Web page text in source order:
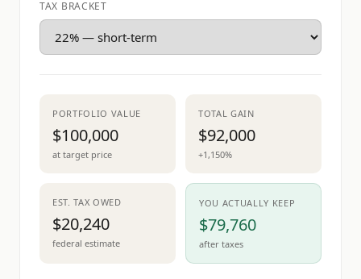
TAX BRACKET
PORTFOLIO VALUE
$100,000
at target price
TOTAL GAIN
$92,000
+1,150%
EST. TAX OWED
$20,240
federal estimate
YOU ACTUALLY KEEP
$79,760
after taxes